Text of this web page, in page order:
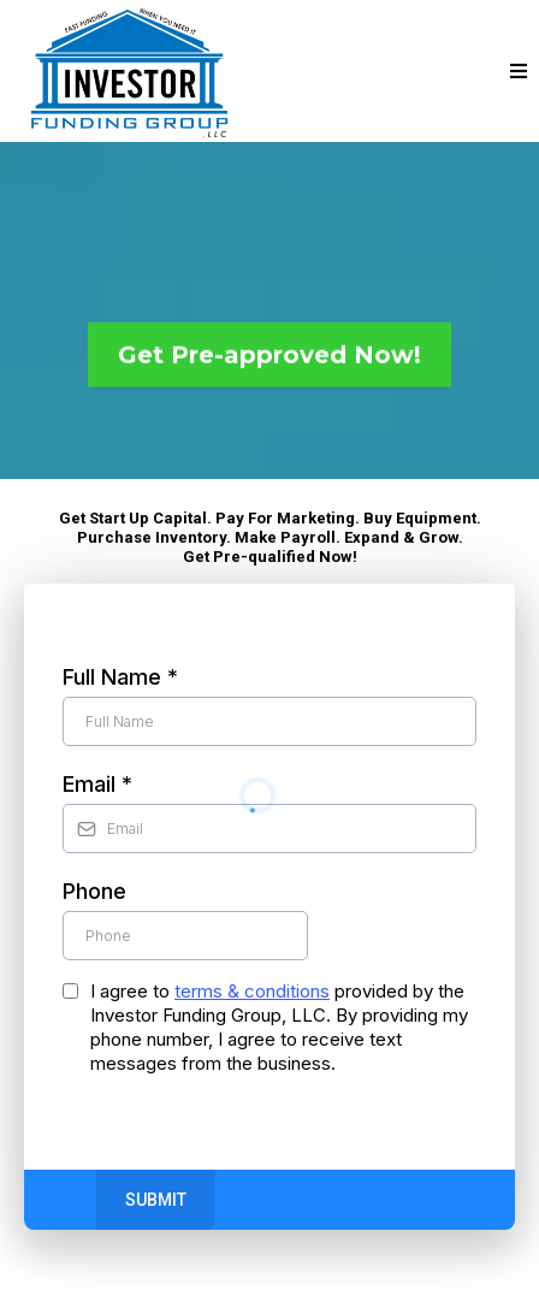
Get Pre-approved Now!
Get Start Up Capital. Pay For Marketing. Buy Equipment.
Purchase Inventory. Make Payroll. Expand & Grow.
Get Pre-qualified Now!
Full Name *
Email *
Phone
I agree to terms & conditions provided by the
Investor Funding Group, LLC. By providing my
phone number, I agree to receive text
messages from the business.
SUBMIT